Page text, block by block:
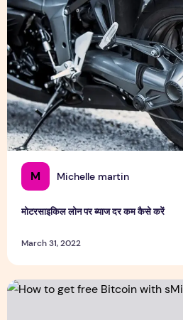
M Michelle martin
मोटरसाइकिल लोन पर ब्याज दर कम कैसे करें
March 31, 2022
How to get free Bitcoin with